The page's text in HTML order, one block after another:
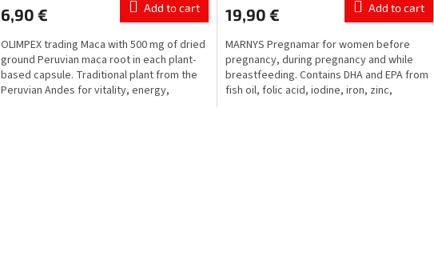
6,90 € Add to cart
OLIMPEX trading Maca with 500 mg of dried
ground Peruvian maca root in each plant-
based capsule. Traditional plant from the
Peruvian Andes for vitality, energy,
19,90 € Add to cart
MARNYS Pregnamar for women before
pregnancy, during pregnancy and while
breastfeeding. Contains DHA and EPA from
fish oil, folic acid, iodine, iron, zinc,